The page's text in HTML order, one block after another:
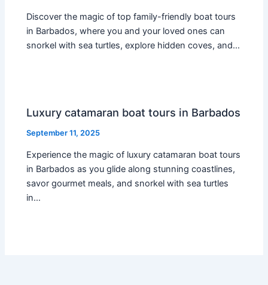
Discover the magic of top family-friendly boat tours
in Barbados, where you and your loved ones can
snorkel with sea turtles, explore hidden coves, and…
Luxury catamaran boat tours in Barbados
September 11, 2025
Experience the magic of luxury catamaran boat tours
in Barbados as you glide along stunning coastlines,
savor gourmet meals, and snorkel with sea turtles
in…